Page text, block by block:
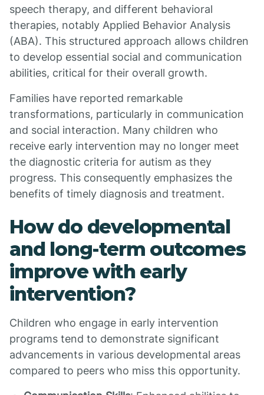
speech therapy, and different behavioral
therapies, notably Applied Behavior Analysis
(ABA). This structured approach allows children
to develop essential social and communication
abilities, critical for their overall growth.
Families have reported remarkable
transformations, particularly in communication
and social interaction. Many children who
receive early intervention may no longer meet
the diagnostic criteria for autism as they
progress. This consequently emphasizes the
benefits of timely diagnosis and treatment.
How do developmental
and long-term outcomes
improve with early
intervention?
Children who engage in early intervention
programs tend to demonstrate significant
advancements in various developmental areas
compared to peers who miss this opportunity.